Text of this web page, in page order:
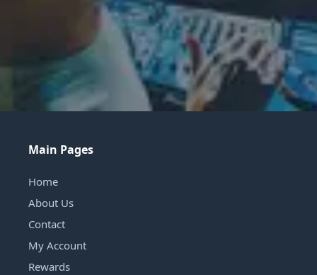
Main Pages
Home
About Us
Contact
My Account
Rewards